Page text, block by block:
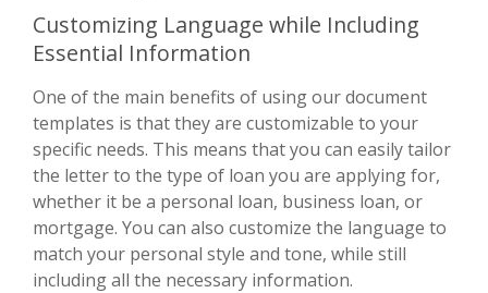
Customizing Language while Including
Essential Information
One of the main benefits of using our document
templates is that they are customizable to your
specific needs. This means that you can easily tailor
the letter to the type of loan you are applying for,
whether it be a personal loan, business loan, or
mortgage. You can also customize the language to
match your personal style and tone, while still
including all the necessary information.